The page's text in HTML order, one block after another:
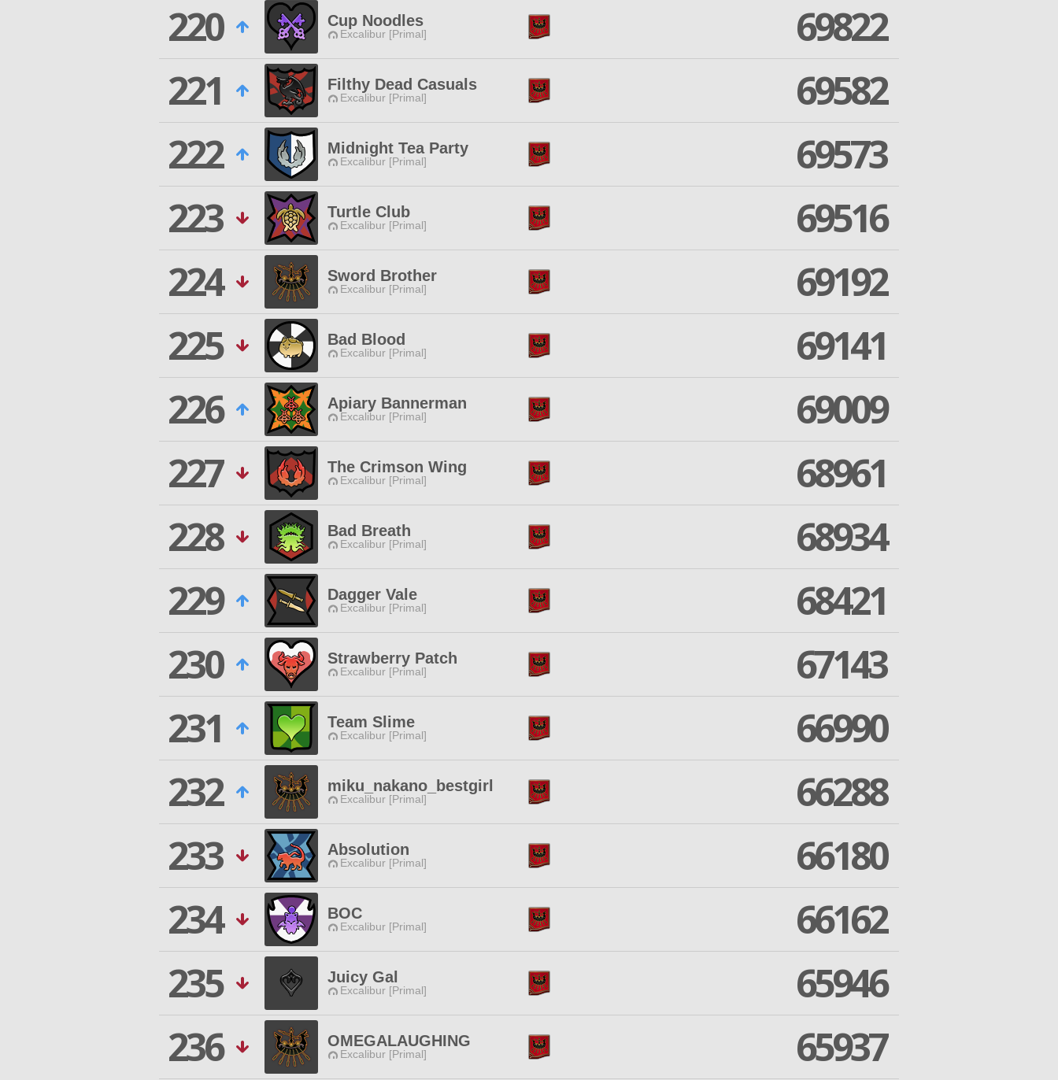
220
Cup Noodles
Excalibur [Primal]
69822
221
Filthy Dead Casuals
Excalibur [Primal]
69582
222
Midnight Tea Party
Excalibur [Primal]
69573
223
Turtle Club
Excalibur [Primal]
69516
224
Sword Brother
Excalibur [Primal]
69192
225
Bad Blood
Excalibur [Primal]
69141
226
Apiary Bannerman
Excalibur [Primal]
69009
227
The Crimson Wing
Excalibur [Primal]
68961
228
Bad Breath
Excalibur [Primal]
68934
229
Dagger Vale
Excalibur [Primal]
68421
230
Strawberry Patch
Excalibur [Primal]
67143
231
Team Slime
Excalibur [Primal]
66990
232
miku_nakano_bestgirl
Excalibur [Primal]
66288
233
Absolution
Excalibur [Primal]
66180
234
BOC
Excalibur [Primal]
66162
235
Juicy Gal
Excalibur [Primal]
65946
236
OMEGALAUGHING
Excalibur [Primal] 65937